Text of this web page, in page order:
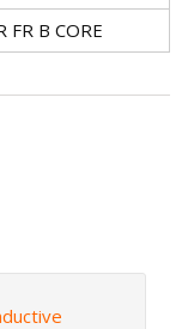
FR B CORE